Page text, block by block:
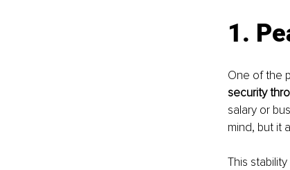
1.
One of the
security
salary or
mind, but it
This